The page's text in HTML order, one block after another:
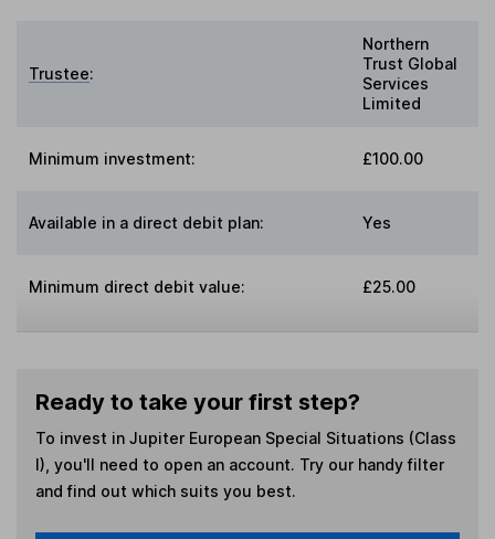
Trustee:
Northern
Trust Global
Services
Limited
Minimum investment: £100.00
Available in a direct debit plan: Yes
Minimum direct debit value: £25.00
Ready to take your first step?
To invest in Jupiter European Special Situations (Class
I) , you'll need to open an account. Try our handy filter
and find out which suits you best.